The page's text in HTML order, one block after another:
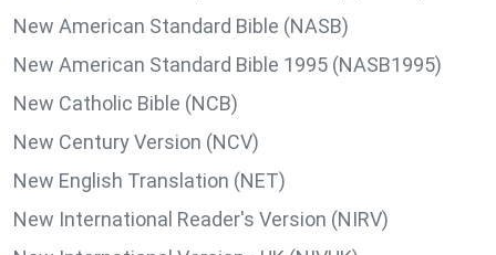
New American Standard Bible (NASB)
New American Standard Bible 1995 (NASB1995)
New Catholic Bible (NCB)
New Century Version (NCV)
New English Translation (NET)
New International Reader's Version (NIRV)